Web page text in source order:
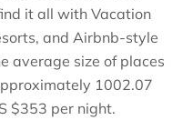
it all with Vacation
and Airbnb-style
average size of places
1002.07
$353 per night.